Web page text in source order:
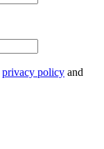
privacy policy and